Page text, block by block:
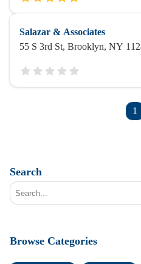
Salazar & Associates
55 S 3rd St, Brooklyn, NY
1
Search
Browse Categories